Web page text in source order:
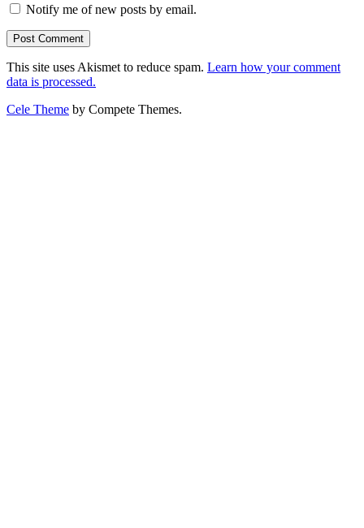
Notify me of new posts by email.
This site uses Akismet to reduce spam. Learn how your comment
data is processed.
Cele Theme by Compete Themes.